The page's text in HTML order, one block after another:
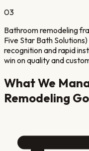
03
Bathroom remodeling
Five Star Bath
recognition and rapid
win on quality and
What We
Remodeling